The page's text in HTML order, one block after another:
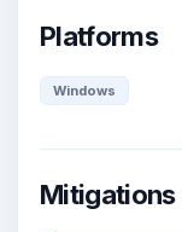
Platforms
Windows
Mitigations